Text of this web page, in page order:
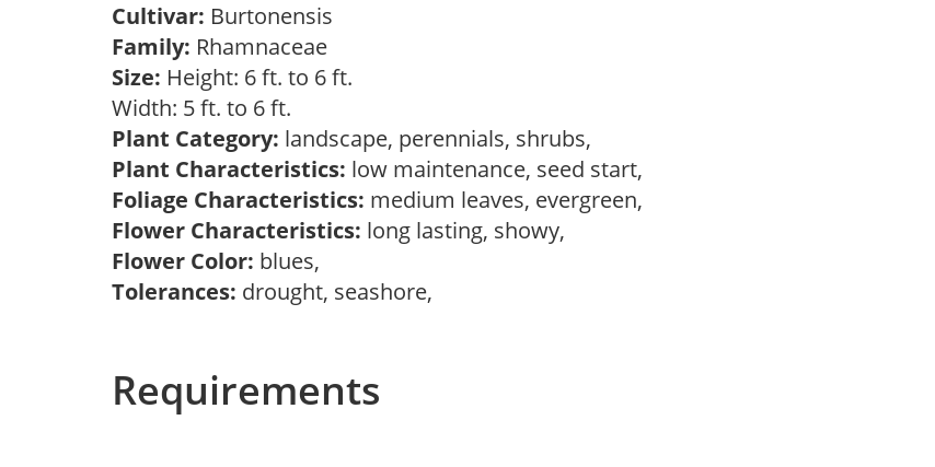
Cultivar: Burtonensis
Family: Rhamnaceae
Size: Height: 6 ft. to 6 ft.
Width: 5 ft. to 6 ft.
Plant Category: landscape, perennials, shrubs,
Plant Characteristics: low maintenance, seed start,
Foliage Characteristics: medium leaves, evergreen,
Flower Characteristics: long lasting, showy,
Flower Color: blues,
Tolerances: drought, seashore,
Requirements